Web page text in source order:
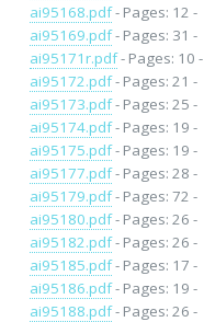
ai95168.pdf- Pages: 12 -
ai95169.pdf- Pages: 31 -
ai95171r.pdf- Pages: 10 -
ai95172.pdf- Pages: 21 -
ai95173.pdf- Pages: 25 -
ai95174.pdf- Pages: 19 -
ai95175.pdf- Pages: 19 -
ai95177.pdf- Pages: 28 -
ai95179.pdf- Pages: 72 -
ai95180.pdf- Pages: 26 -
ai95182.pdf- Pages: 26 -
ai95185.pdf- Pages: 17 -
ai95186.pdf- Pages: 19 -
ai95188.pdf- Pages: 26 -